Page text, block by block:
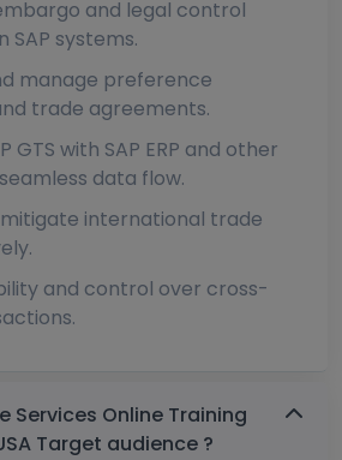
and legal control
SAP systems.
manage preference
trade agreements.
GTS with SAP ERP and other
data flow.
international trade
and control over cross-
Services Online Training
Certification in USA Target audience ?